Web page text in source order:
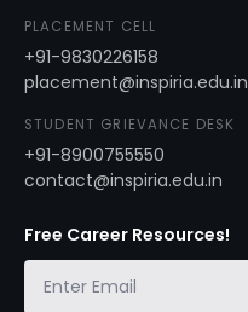
PLACEMENT CELL
+91-9830226158
placement@inspiria.edu.in
STUDENT GRIEVANCE DESK
+91-8900755550
contact@inspiria.edu.in
Free Career Resources!